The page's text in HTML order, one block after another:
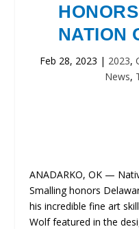
NATION
Feb 28, 2023 | 2023,
News,
ANADARKO, OK —
Smalling​ honors
his incredible fine art
Wolf featured in the